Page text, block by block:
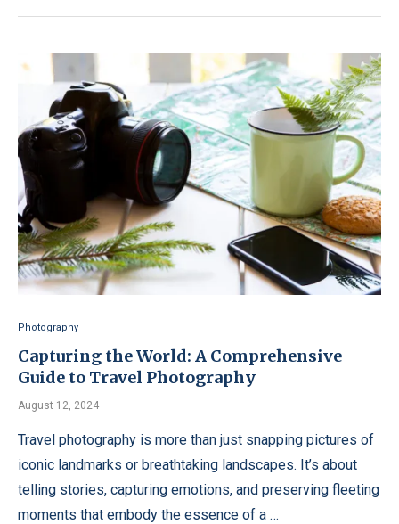
Photography
Capturing the World: A Comprehensive
Guide to Travel Photography
August 12, 2024
Travel photography is more than just snapping pictures of
iconic landmarks or breathtaking landscapes. It’s about
telling stories, capturing emotions, and preserving fleeting
moments that embody the essence of a …